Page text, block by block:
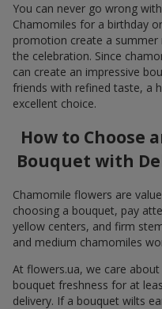
You can never go wrong
Chamomiles for a birthday
promotion create a
the celebration. Since
can create an impressive
friends with refined taste, a
excellent choice.
How to Choose
Bouquet with
Chamomile flowers are
choosing a bouquet, pay
yellow centers, and firm
and medium chamomiles
At flowers.ua, we care
bouquet freshness for at
delivery. If a bouquet wilts